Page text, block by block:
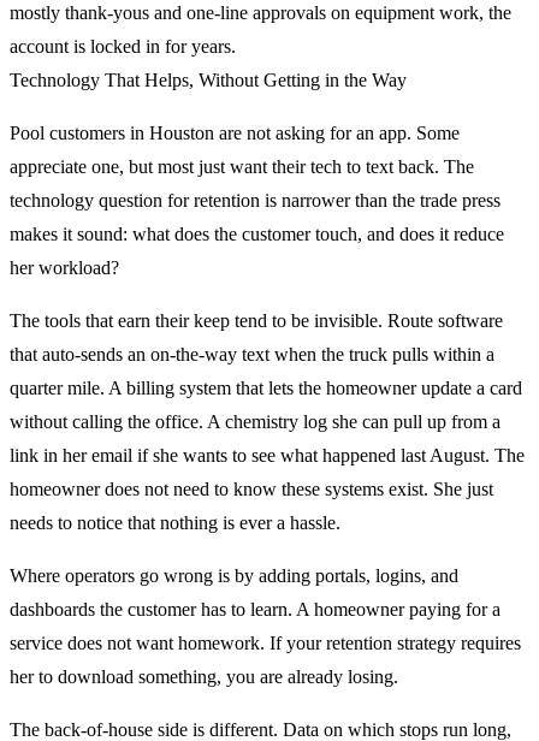
mostly thank-yous and one-line approvals on equipment work, the
account is locked in for years.
Technology That Helps, Without Getting in the Way
Pool customers in Houston are not asking for an app. Some
appreciate one, but most just want their tech to text back. The
technology question for retention is narrower than the trade press
makes it sound: what does the customer touch, and does it reduce
her workload?
The tools that earn their keep tend to be invisible. Route software
that auto-sends an on-the-way text when the truck pulls within a
quarter mile. A billing system that lets the homeowner update a card
without calling the office. A chemistry log she can pull up from a
link in her email if she wants to see what happened last August. The
homeowner does not need to know these systems exist. She just
needs to notice that nothing is ever a hassle.
Where operators go wrong is by adding portals, logins, and
dashboards the customer has to learn. A homeowner paying for a
service does not want homework. If your retention strategy requires
her to download something, you are already losing.
The back-of-house side is different. Data on which stops run long,